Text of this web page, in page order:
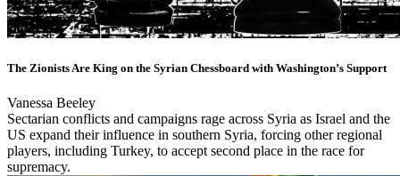
The Zionists Are King on the Syrian Chessboard with Washington’s Support
Vanessa Beeley
Sectarian conflicts and campaigns rage across Syria as Israel and the
US expand their influence in southern Syria, forcing other regional
players, including Turkey, to accept second place in the race for
supremacy.